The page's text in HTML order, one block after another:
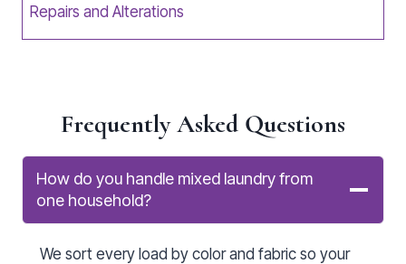
Repairs and Alterations
Frequently Asked Questions
How do you handle mixed laundry from
one household?
We sort every load by color and fabric so your